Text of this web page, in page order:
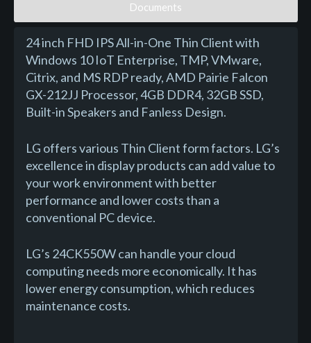
Documents
24 inch FHD IPS All-in-One Thin Client with
Windows 10 IoT Enterprise, TMP, VMware,
Citrix, and MS RDP ready, AMD Pairie Falcon
GX-212JJ Processor, 4GB DDR4, 32GB SSD,
Built-in Speakers and Fanless Design.
LG offers various Thin Client form factors. LG’s
excellence in display products can add value to
your work environment with better
performance and lower costs than a
conventional PC device.
LG’s 24CK550W can handle your cloud
computing needs more economically. It has
lower energy consumption, which reduces
maintenance costs.